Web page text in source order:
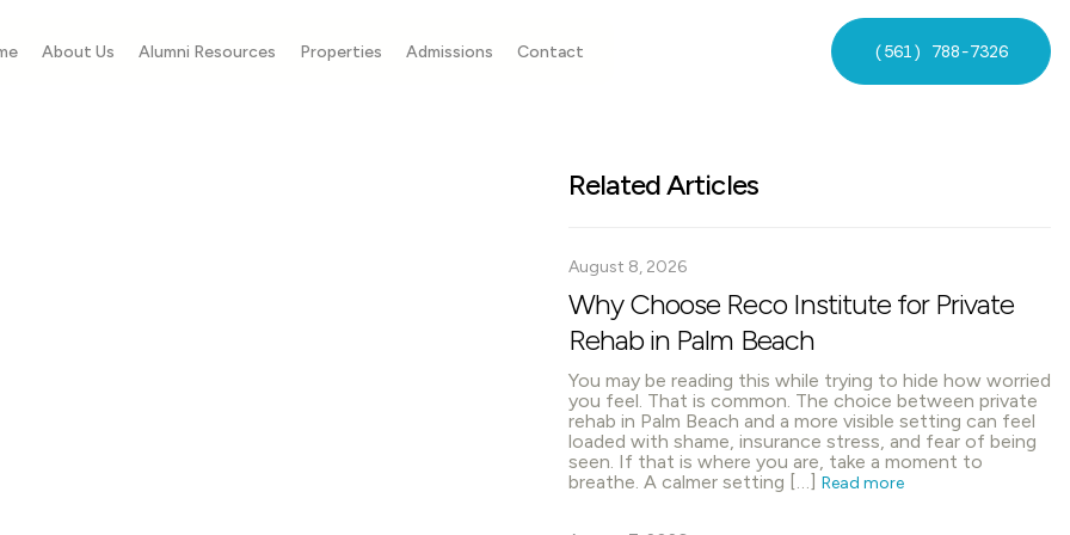
About Us Alumni Resources Properties Admissions Contact (561) 788-7326
Related Articles
August 8, 2026
Why Choose Reco Institute for Private
Rehab in Palm Beach
You may be reading this while trying to hide how worried
you feel. That is common. The choice between private
rehab in Palm Beach and a more visible setting can feel
loaded with shame, insurance stress, and fear of being
seen. If that is where you are, take a moment to
breathe. A calmer setting […] Read more